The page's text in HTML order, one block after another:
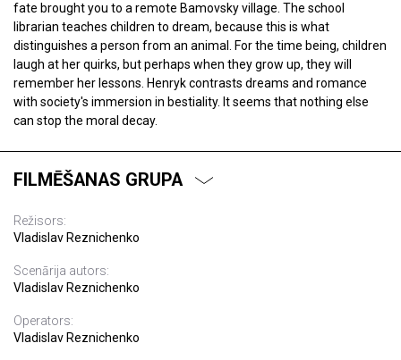
fate brought you to a remote Bamovsky village. The school
librarian teaches children to dream, because this is what
distinguishes a person from an animal. For the time being, children
laugh at her quirks, but perhaps when they grow up, they will
remember her lessons. Henryk contrasts dreams and romance
with society's immersion in bestiality. It seems that nothing else
can stop the moral decay.
FILMĒŠANAS GRUPA
Režisors:
Vladislav Reznichenko
Scenārija autors:
Vladislav Reznichenko
Operators:
Vladislav Reznichenko